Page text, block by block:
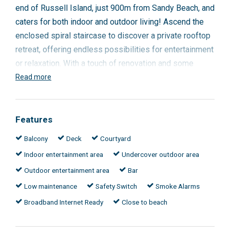
end of Russell Island, just 900m from Sandy Beach, and
caters for both indoor and outdoor living! Ascend the
enclosed spiral staircase to discover a private rooftop
retreat, offering endless possibilities for entertainment
or relaxation. With a touch of renovation and some
basic and inexpensive improvements that will add
2 large bedrooms
Large dining / living / kitchen
Separate bar / entertaining in main living area
Large laundry
Large rooftop entertaining area - freshly sealed
Low maintenance
Read more
Features
Balcony Deck
Courtyard
Indoor entertainment area
Undercover outdoor area
Outdoor entertainment area
Bar
Low maintenance
Safety Switch
Smoke Alarms
Broadband Internet Ready
Close to beach